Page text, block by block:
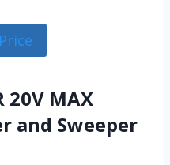
20V MAX
and Sweeper